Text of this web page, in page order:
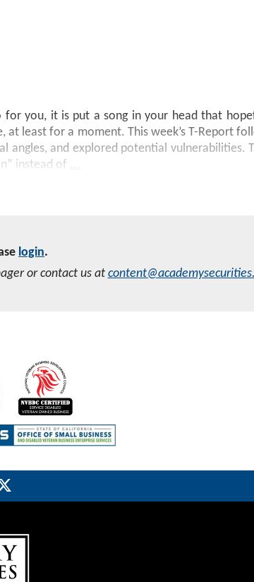
you, it is put a song in your head that
least for a moment. This week’s T-Report
angles, and explored potential vulnerabilities.
instead of ...
login.
or contact us at